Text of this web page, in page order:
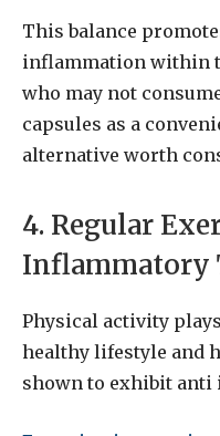
This balance
inflammation within
who may not
capsules as a
alternative worth
4. Regular
Inflammatory
Physical activity
healthy lifestyle and
shown to exhibit anti